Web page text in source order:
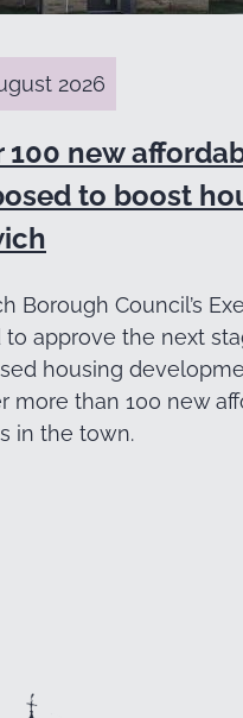
2026
100 new
to boost
Borough Council’s
to approve the next
housing
more than 100 new
in the town.